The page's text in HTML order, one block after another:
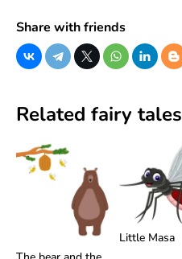
Share with friends
Related fairy tales
Little Masa